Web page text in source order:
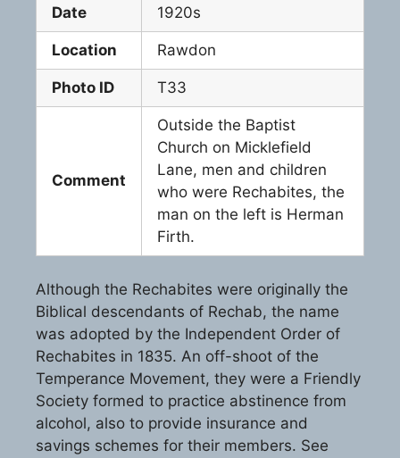
Date 1920s
Location Rawdon
Photo ID T33
Comment
Outside the Baptist
Church on Micklefield
Lane, men and children
who were Rechabites, the
man on the left is Herman
Firth.
Although the Rechabites were originally the
Biblical descendants of Rechab, the name
was adopted by the Independent Order of
Rechabites in 1835. An off-shoot of the
Temperance Movement, they were a Friendly
Society formed to practice abstinence from
alcohol, also to provide insurance and
savings schemes for their members. See